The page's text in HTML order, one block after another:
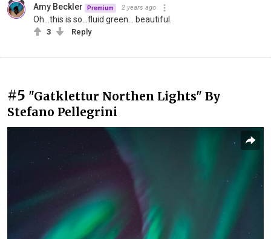
Amy Beckler Premium 2 years ago
Oh...this is so...fluid green... beautiful.
3 Reply
#5 "Gatklettur Northen Lights" By
Stefano Pellegrini